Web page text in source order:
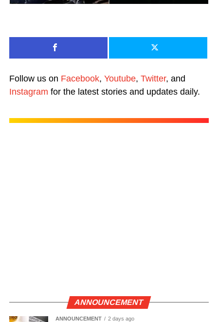
Follow us on Facebook, Youtube, Twitter, and
Instagram for the latest stories and updates daily.
ANNOUNCEMENT
ANNOUNCEMENT 2 days ago